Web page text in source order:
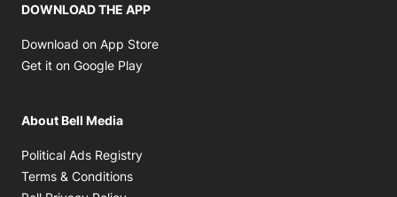
DOWNLOAD THE APP
Download on App Store
Get it on Google Play
About Bell Media
Political Ads Registry
Terms & Conditions